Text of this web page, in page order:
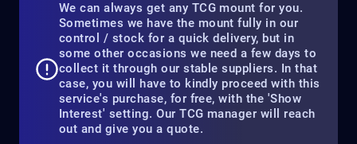
We can always get any TCG mount for you.
Sometimes we have the mount fully in our
control / stock for a quick delivery, but in
some other occasions we need a few days to
collect it through our stable suppliers. In that
case, you will have to kindly proceed with this
service's purchase, for free, with the 'Show
Interest' setting. Our TCG manager will reach
out and give you a quote.